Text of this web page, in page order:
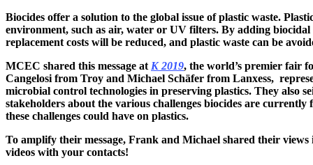
Biocides offer a solution to the global issue of plastic waste.
environment, such as air, water or UV filters. By adding biocidal
replacement costs will be reduced, and plastic waste can be
MCEC shared this message at K 2019, the world’s premier fair
Cangelosi from Troy and Michael Schäfer from Lanxess,
microbial control technologies in preserving plastics. They also
stakeholders about the various challenges biocides are
these challenges could have on plastics.
To amplify their message, Frank and Michael shared their views
videos with your contacts!